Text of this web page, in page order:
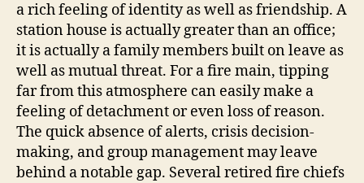
a rich feeling of identity as well as friendship. A
station house is actually greater than an office;
it is actually a family members built on leave as
well as mutual threat. For a fire main, tipping
far from this atmosphere can easily make a
feeling of detachment or even loss of reason.
The quick absence of alerts, crisis decision-
making, and group management may leave
behind a notable gap. Several retired fire chiefs